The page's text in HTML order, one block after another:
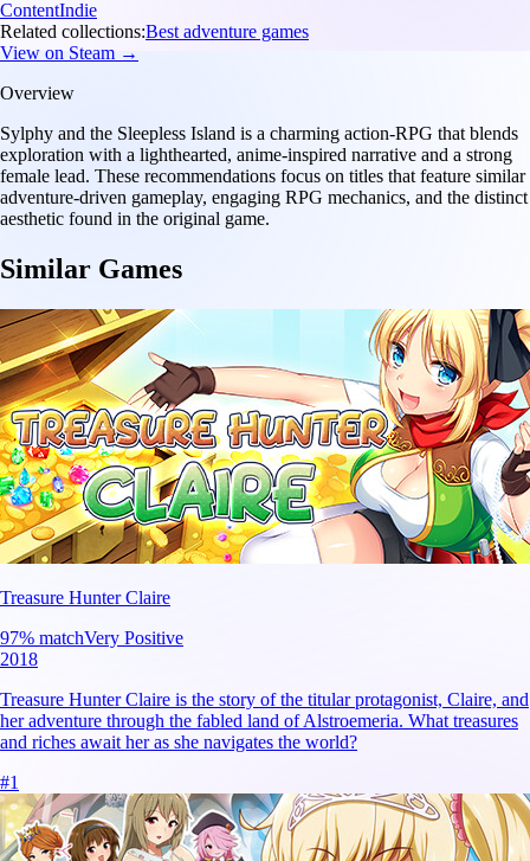
ContentIndie
Related collections:Best adventure games
View on Steam →
Overview
Sylphy and the Sleepless Island is a charming action-RPG that blends
exploration with a lighthearted, anime-inspired narrative and a strong
female lead. These recommendations focus on titles that feature similar
adventure-driven gameplay, engaging RPG mechanics, and the distinct
aesthetic found in the original game.
Similar Games
Treasure Hunter Claire
97% matchVery Positive
2018
Treasure Hunter Claire is the story of the titular protagonist, Claire, and
her adventure through the fabled land of Alstroemeria. What treasures
and riches await her as she navigates the world?
#1